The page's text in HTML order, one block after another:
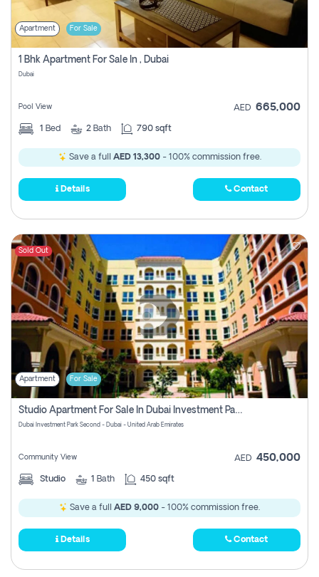
Apartment For Sale
1 Bhk Apartment For Sale In , Dubai
Dubai
Pool View AED 665,000
1 Bed 2 Bath 790 sqft
Save a full AED 13,300- 100% commission free.
Details Contact
Sold Out
Apartment For Sale
Studio Apartment For Sale In Dubai Investment Park Second, Dubai
Dubai Investment Park Second - Dubai - United Arab Emirates
Community View AED 450,000
Studio 1 Bath 450 sqft
Save a full AED 9,000 - 100% commission free.
Details Contact